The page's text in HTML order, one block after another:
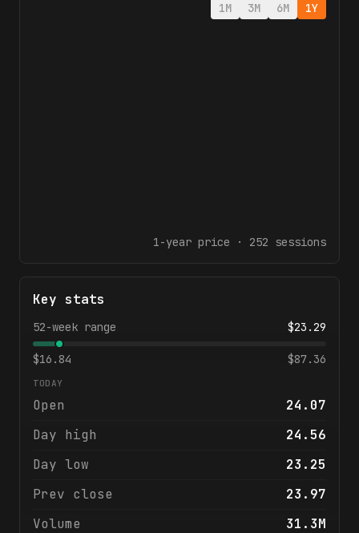
1M 3M 6M 1Y
1-year price · 252 sessions
Key stats
52-week range $23.29
$16.84 $87.36
TODAY
Open
24.07
Day high
24.56
Day low
23.25
Prev close
23.97
Volume
31.3M